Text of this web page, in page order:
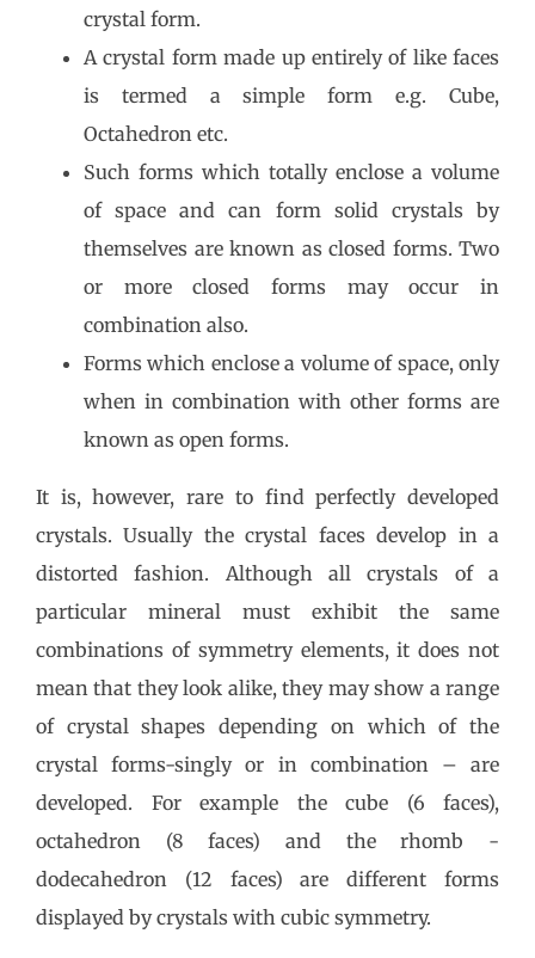
crystal form.
A crystal form made up entirely of like faces
is termed a simple form e.g. Cube,
Octahedron etc.
Such forms which totally enclose a volume
of space and can form solid crystals by
themselves are known as closed forms. Two
or more closed forms may occur in
combination also.
Forms which enclose a volume of space, only
when in combination with other forms are
known as open forms.
It is, however, rare to find perfectly developed
crystals. Usually the crystal faces develop in a
distorted fashion. Although all crystals of a
particular mineral must exhibit the same
combinations of symmetry elements, it does not
mean that they look alike, they may show a range
of crystal shapes depending on which of the
crystal forms-singly or in combination – are
developed. For example the cube (6 faces),
octahedron (8 faces) and the rhomb -
dodecahedron (12 faces) are different forms
displayed by crystals with cubic symmetry.